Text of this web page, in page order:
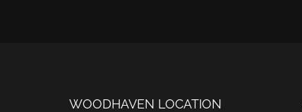
WOODHAVEN LOCATION